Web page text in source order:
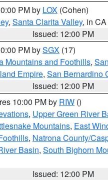
PM by LOX (Cohen)
, Santa Clarita Valley, in CA
Issued: 12:00 PM
PM bySGX (17)
Mountains and Foothills,
Empire, San Bernardino
Issued: 12:00 PM
10:00 PM by RIW ()
, Upper Green River
Mountains, East
, Natrona County/
Basin, South Bighorn
Issued: 12:00 PM